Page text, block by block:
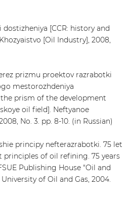
dostizheniya [CCR: history and
[Oil Industry], 2008,
prizmu proektov razrabotki
mestorozhdeniya
prism of the development
oil field]. Neftyanoe
No. 3. pp. 8-10. (in Russian)
principy nefterazrabotki. 75 let
of oil refining. 75 years
Publishing House "Oil and
of Oil and Gas, 2004.